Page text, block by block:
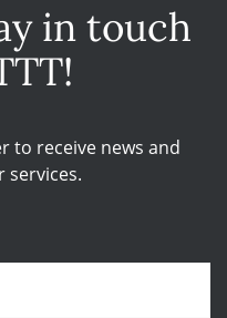
in touch
to receive news and
services.